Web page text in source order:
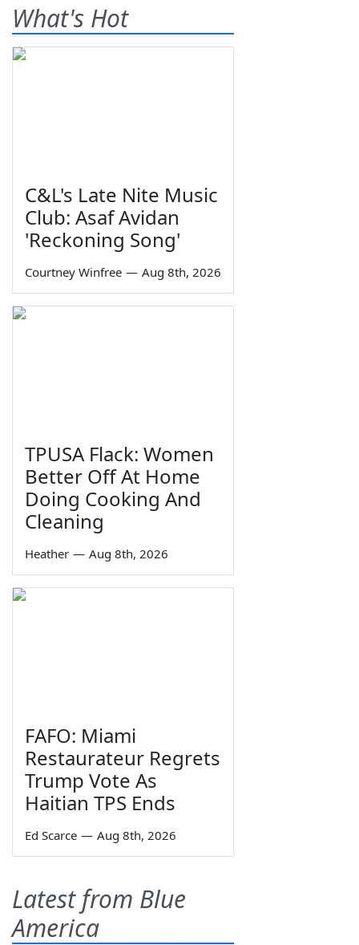
What's Hot
C&L's Late Nite Music
Club: Asaf Avidan
'Reckoning Song'
Courtney Winfree — Aug 8th, 2026
TPUSA Flack: Women
Better Off At Home
Doing Cooking And
Cleaning
Heather — Aug 8th, 2026
FAFO: Miami
Restaurateur Regrets
Trump Vote As
Haitian TPS Ends
Ed Scarce — Aug 8th, 2026
Latest from Blue
America